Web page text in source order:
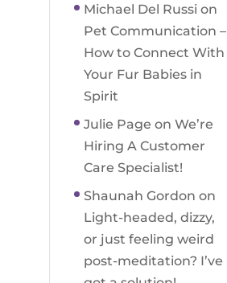
Michael Del Russi on
Pet Communication –
How to Connect With
Your Fur Babies in
Spirit
Julie Page onWe’re
Hiring A Customer
Care Specialist!
Shaunah Gordon on
Light-headed, dizzy,
or just feeling weird
post-meditation? I’ve